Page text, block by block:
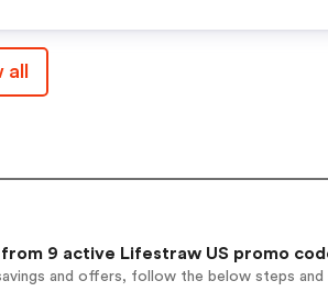
9 active Lifestraw US promo
and offers, follow the below steps